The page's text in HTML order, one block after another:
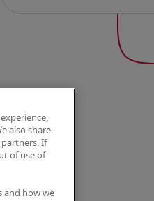
also share
If
of use of
and how we